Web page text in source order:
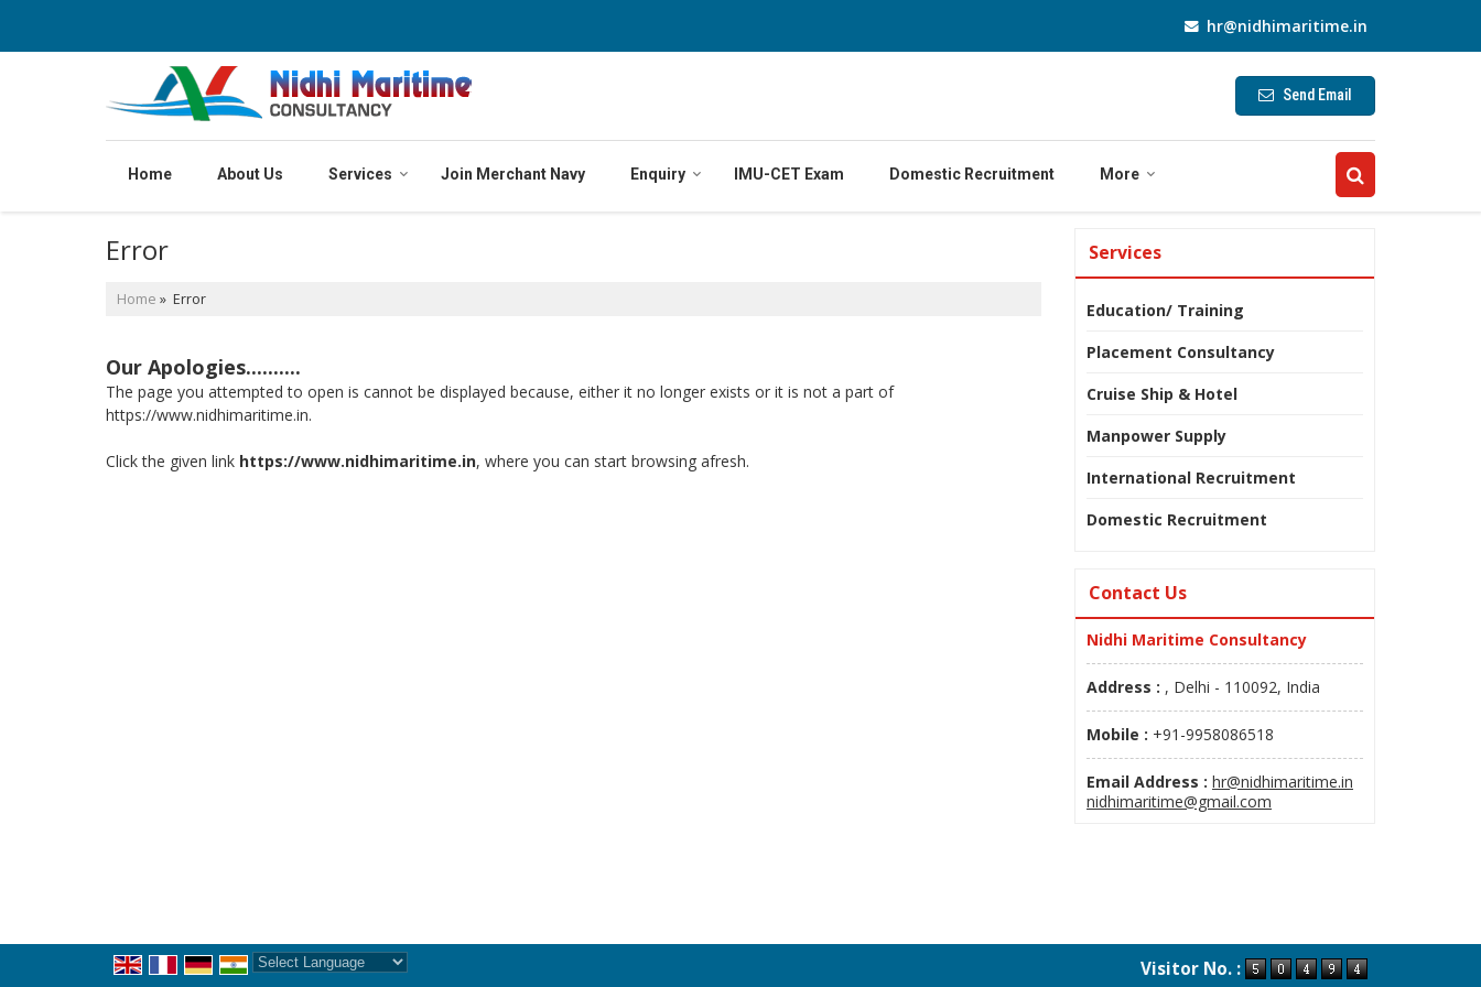
hr@nidhimaritime.in
Send Email
Home About Us Services Join Merchant Navy Enquiry IMU-CET Exam Domestic Recruitment More
Error
Home » Error
Our Apologies..........
The page you attempted to open is cannot be displayed because, either it no longer exists or it is not a part of
https://www.nidhimaritime.in.
Click the given link https://www.nidhimaritime.in, where you can start browsing afresh.
Services
Education/ Training
Placement Consultancy
Cruise Ship & Hotel
Manpower Supply
International Recruitment
Domestic Recruitment
Contact Us
Nidhi Maritime Consultancy
Address : , Delhi - 110092, India
Mobile : +91-9958086518
Email Address : hr@nidhimaritime.in
nidhimaritime@gmail.com
Visitor No. :